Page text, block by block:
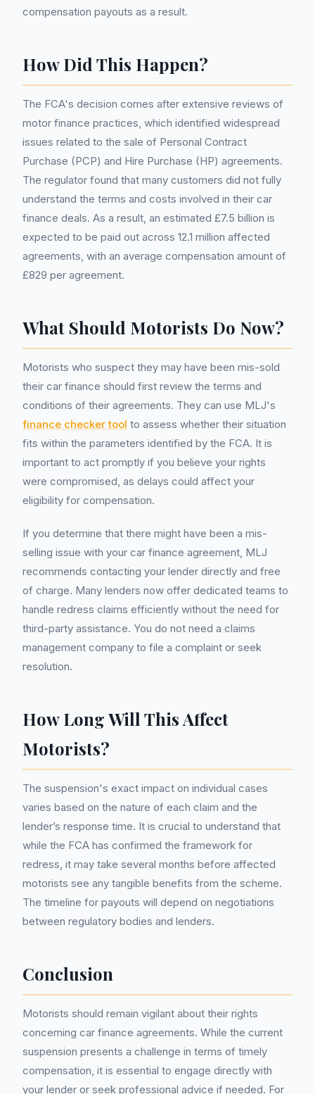
compensation payouts as a result.
How Did This Happen?
The FCA's decision comes after extensive reviews of
motor finance practices, which identified widespread
issues related to the sale of Personal Contract
Purchase (PCP) and Hire Purchase (HP) agreements.
The regulator found that many customers did not fully
understand the terms and costs involved in their car
finance deals. As a result, an estimated £7.5 billion is
expected to be paid out across 12.1 million affected
agreements, with an average compensation amount of
£829 per agreement.
What Should Motorists Do Now?
Motorists who suspect they may have been mis-sold
their car finance should first review the terms and
conditions of their agreements. They can use MLJ's
finance checker tool to assess whether their situation
fits within the parameters identified by the FCA. It is
important to act promptly if you believe your rights
were compromised, as delays could affect your
eligibility for compensation.
If you determine that there might have been a mis-
selling issue with your car finance agreement, MLJ
recommends contacting your lender directly and free
of charge. Many lenders now offer dedicated teams to
handle redress claims efficiently without the need for
third-party assistance. You do not need a claims
management company to file a complaint or seek
resolution.
How Long Will This Affect
Motorists?
The suspension's exact impact on individual cases
varies based on the nature of each claim and the
lender’s response time. It is crucial to understand that
while the FCA has confirmed the framework for
redress, it may take several months before affected
motorists see any tangible benefits from the scheme.
The timeline for payouts will depend on negotiations
between regulatory bodies and lenders.
Conclusion
Motorists should remain vigilant about their rights
concerning car finance agreements. While the current
suspension presents a challenge in terms of timely
compensation, it is essential to engage directly with
your lender or seek professional advice if needed. For